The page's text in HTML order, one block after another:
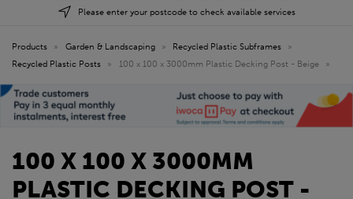
Please enter your postcode to check available services
Products » Garden & Landscaping » Recycled Plastic Subframes
»
Recycled Plastic Posts
» 100 x 100 x 3000mm Plastic Decking Post - Beige »
100 X 100 X 3000MM
PLASTIC DECKING POST -